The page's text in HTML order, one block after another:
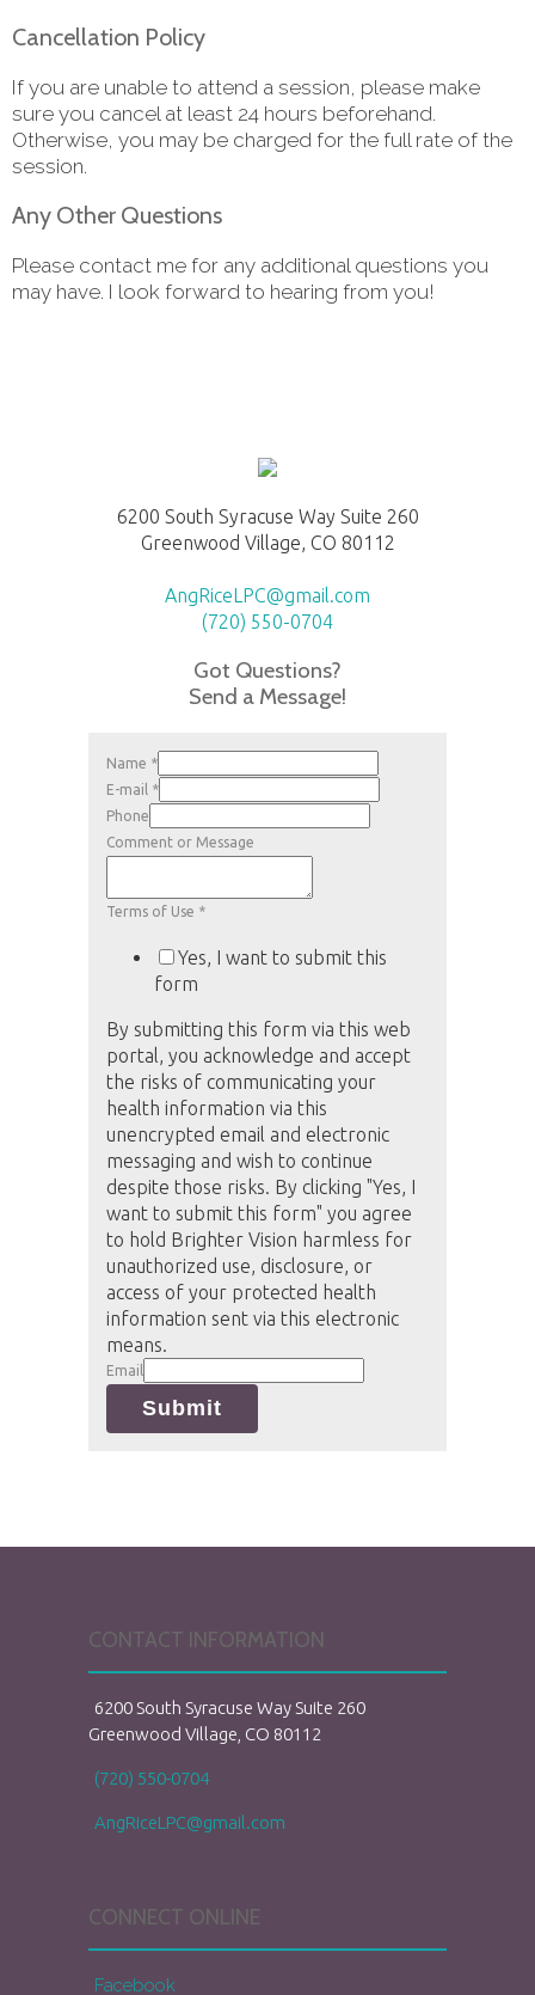
Cancellation Policy
If you are unable to attend a session, please make
sure you cancel at least 24 hours beforehand.
Otherwise, you may be charged for the full rate of the
session.
Any Other Questions
Please contact me for any additional questions you
may have. I look forward to hearing from you!
6200 South Syracuse Way Suite 260
Greenwood Village, CO 80112
AngRiceLPC@gmail.com
(720) 550-0704
Got Questions?
Send a Message!
Name *
E-mail *
Phone
Comment or Message
Terms of Use *
Yes, I want to submit this
form
By submitting this form via this web
portal, you acknowledge and accept
the risks of communicating your
health information via this
unencrypted email and electronic
messaging and wish to continue
despite those risks. By clicking "Yes, I
want to submit this form" you agree
to hold Brighter Vision harmless for
unauthorized use, disclosure, or
access of your protected health
information sent via this electronic
means.
Email
Submit
CONTACT INFORMATION
6200 South Syracuse Way Suite 260
Greenwood Village, CO 80112
(720) 550-0704
AngRiceLPC@gmail.com
CONNECT ONLINE
Facebook